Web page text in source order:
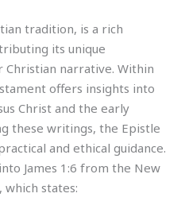
tradition, is a rich
its unique
narrative. Within
offers insights into
Christ and the early
these writings, the Epistle
and ethical guidance.
James 1:6 from the New
which states: